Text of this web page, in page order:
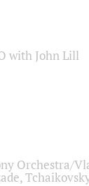
with John Lill
Orchestra/